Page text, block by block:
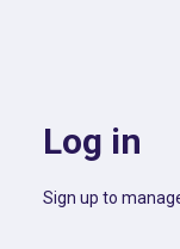
Log in
Sign up to